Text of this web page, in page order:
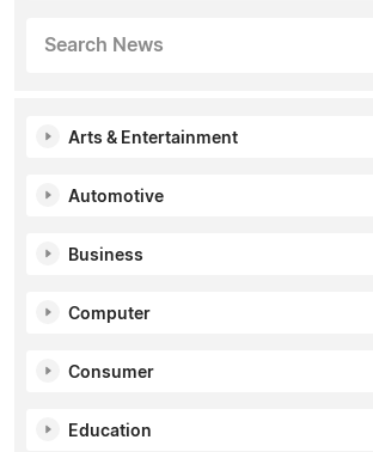
Search News
Arts & Entertainment
Automotive
Business
Computer
Consumer
Education